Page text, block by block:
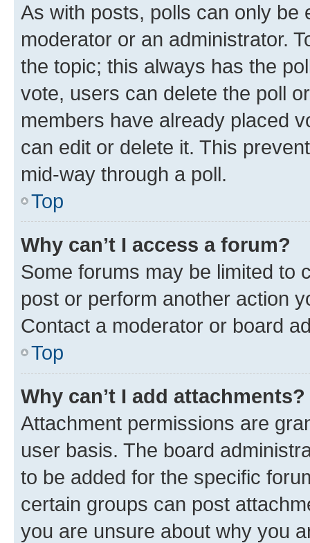
As with posts, polls can only be
moderator or an administrator.
the topic; this always has the
vote, users can delete the poll
members have already placed
can edit or delete it. This
mid-way through a poll.
Top
Why can’t I access a forum?
Some forums may be limited to
post or perform another action
Contact a moderator or board
Top
Why can’t I add attachments?
Attachment permissions are
user basis. The board
to be added for the specific
certain groups can post
you are unsure about why you